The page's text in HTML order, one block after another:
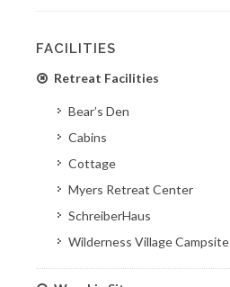
FACILITIES
Retreat Facilities
Bear’s Den
Cabins
Cottage
Myers Retreat Center
SchreiberHaus
Wilderness Village Campsite